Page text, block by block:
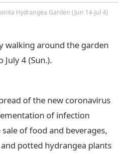
Hydrangea Garden (Jun 14-Jul 4)
walking around the garden
July 4 (Sun.).
of the new coronavirus
of infection
of food and beverages,
potted hydrangea plants